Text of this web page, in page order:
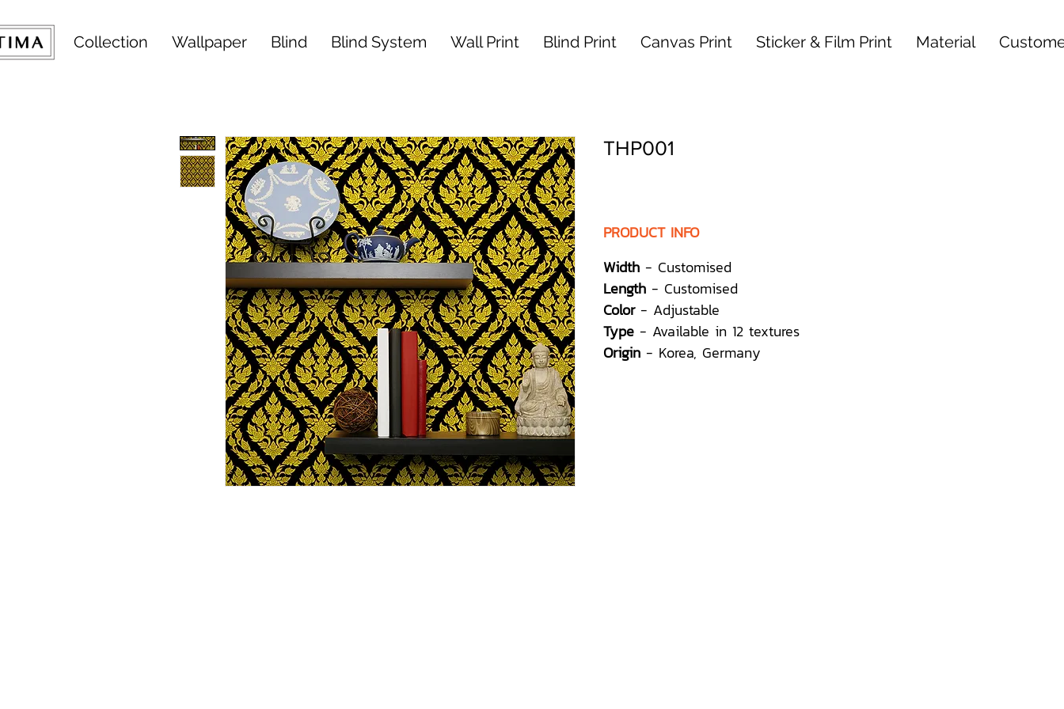
Collection Wallpaper Blind Blind System Wall Print Blind Print Canvas Print Sticker & Film Print Material
THP001
PRODUCT INFO
Width - Customised
Length - Customised
Color- Adjustable
Type - Available in 12 textures
Origin - Korea, Germany